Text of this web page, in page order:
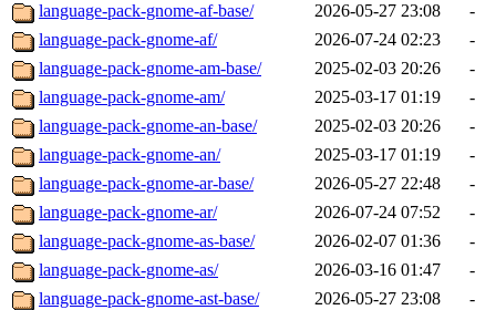
language-pack-gnome-af-base/
2026-05-27 23:08
-
language-pack-gnome-af/
2026-07-24 02:23
-
language-pack-gnome-am-base/
2025-02-03 20:26
-
language-pack-gnome-am/
2025-03-17 01:19
-
language-pack-gnome-an-base/
2025-02-03 20:26
-
language-pack-gnome-an/
2025-03-17 01:19
-
language-pack-gnome-ar-base/
2026-05-27 22:48
-
language-pack-gnome-ar/
2026-07-24 07:52
-
language-pack-gnome-as-base/
2026-02-07 01:36
-
language-pack-gnome-as/
2026-03-16 01:47
-
language-pack-gnome-ast-base/
2026-05-27 23:08
-